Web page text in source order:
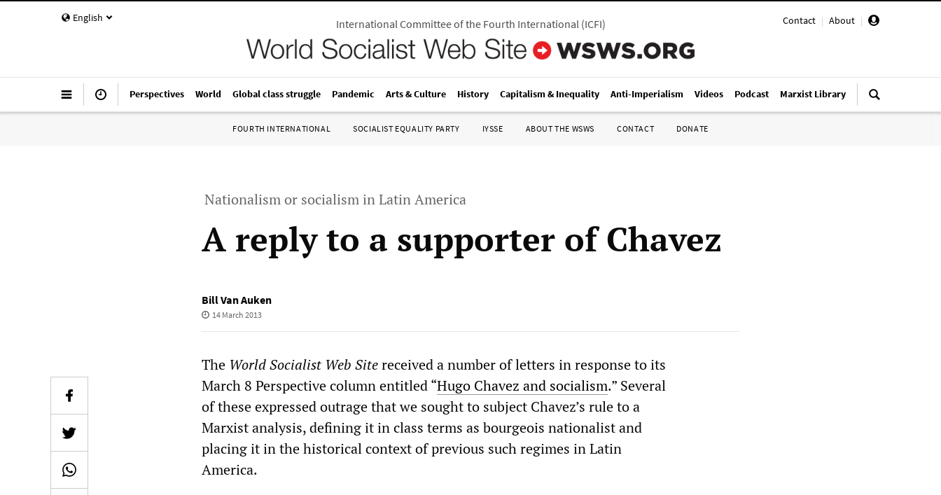
English Contact | About |
International Committee of the Fourth International(ICFI)
Perspectives World Global class struggle Pandemic Arts & Culture History Capitalism & Inequality Anti-Imperialism Videos Podcast Marxist Library
FOURTH INTERNATIONAL SOCIALIST EQUALITY PARTY IYSSE ABOUT THE WSWS CONTACT DONATE
Nationalism or socialism in Latin America
A reply to a supporter of Chavez
Bill Van Auken
14 March 2013
The World Socialist Web Sitereceived a number of letters in response to its
March 8 Perspective column entitled “Hugo Chavez and socialism.” Several
of these expressed outrage that we sought to subject Chavez’s rule to a
Marxist analysis, defining it in class terms as bourgeois nationalist and
placing it in the historical context of previous such regimes in Latin
America.